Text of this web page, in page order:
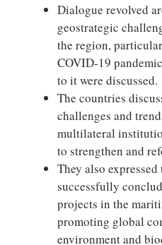
Dialogue revolved
geostrategic
the region,
COVID-19
to it were discussed.
The countries
challenges and
multilateral
to strengthen and
They also
successfully
projects in the
promoting global
environment and